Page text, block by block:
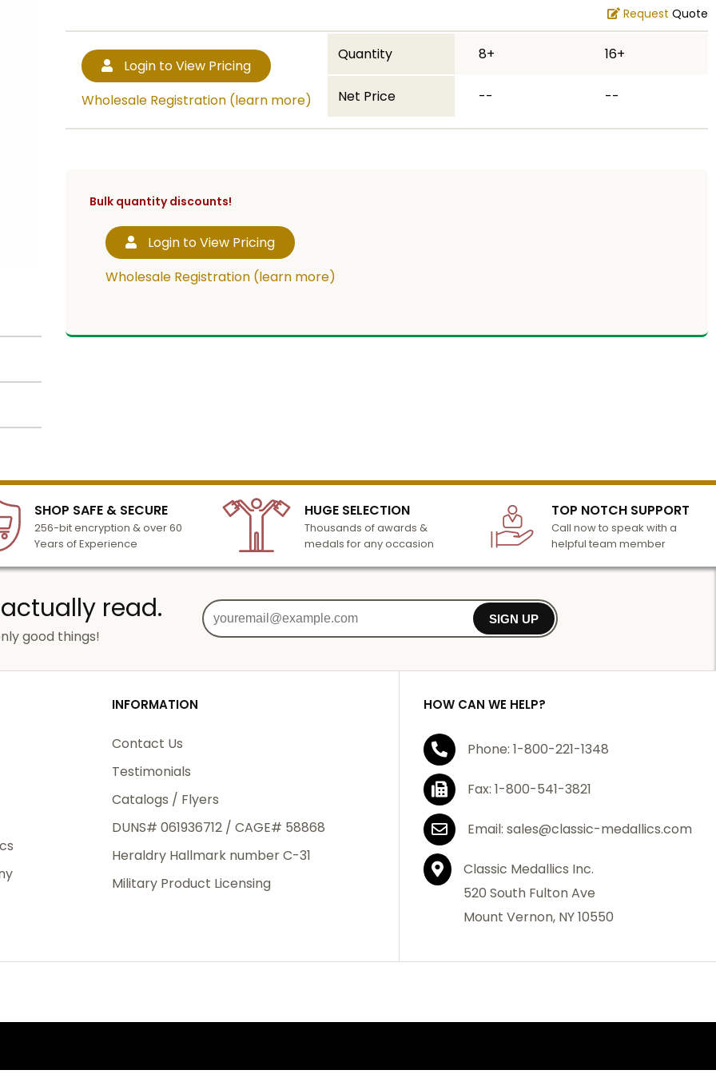
add
to
6
is a
Request Quote
Login to View Pricing
Wholesale Registration (learn more)
Quantity 8+ 16+
Net Price -- --
Bulk quantity discounts!
Login to View Pricing
Wholesale Registration (learn more)
SHOP SAFE & SECURE
256-bit encryption & over 60
Years of Experience
HUGE SELECTION
Thousands of awards &
medals for any occasion
TOP NOTCH SUPPORT
Call now to speak with a
helpful team member
read.
good things!
SIGN UP
INFORMATION
Contact Us
Testimonials
Catalogs / Flyers
DUNS# 061936712 / CAGE# 58868
Heraldry Hallmark number C-31
Military Product Licensing
HOW CAN WE HELP?
Phone: 1-800-221-1348
Fax: 1-800-541-3821
Email: sales@classic-medallics.com
Classic Medallics Inc.
520 South Fulton Ave
Mount Vernon, NY 10550